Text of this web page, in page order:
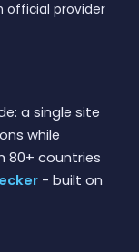
official provider
a single site
while
80+ countries
- built on